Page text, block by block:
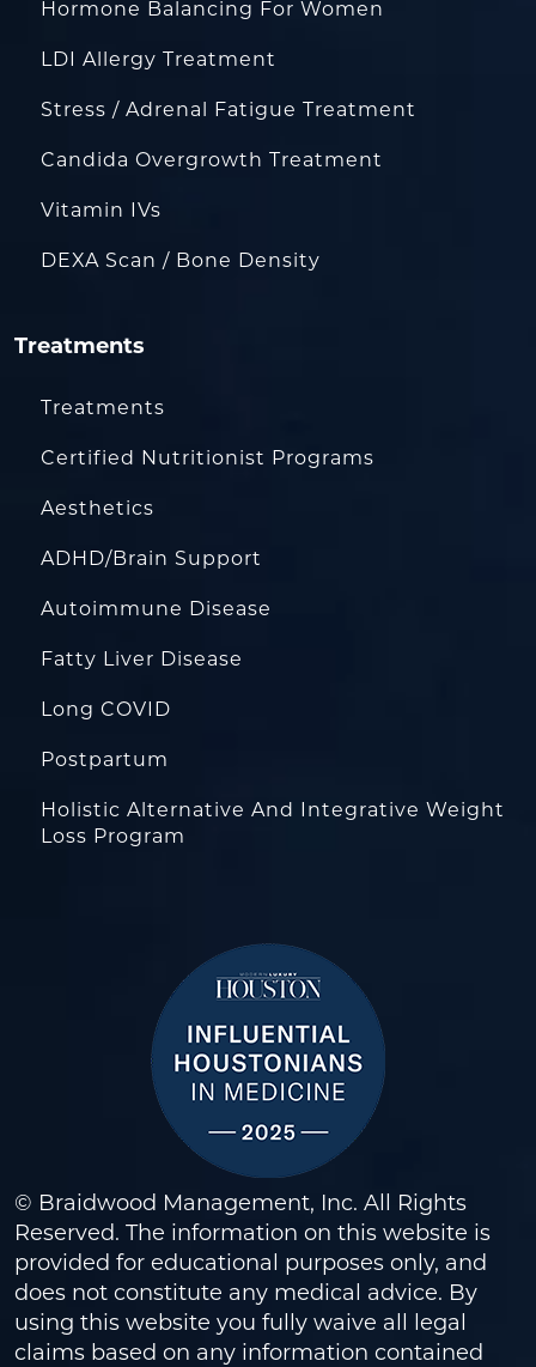
Hormone Balancing For Women
LDI Allergy Treatment
Stress / Adrenal Fatigue Treatment
Candida Overgrowth Treatment
Vitamin IVs
DEXA Scan / Bone Density
Treatments
Treatments
Certified Nutritionist Programs
Aesthetics
ADHD/Brain Support
Autoimmune Disease
Fatty Liver Disease
Long COVID
Postpartum
Holistic Alternative And Integrative Weight
Loss Program
© Braidwood Management, Inc. All Rights
Reserved. The information on this website is
provided for educational purposes only, and
does not constitute any medical advice. By
using this website you fully waive all legal
claims based on any information contained